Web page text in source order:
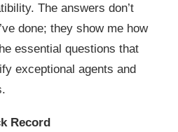
The answers don’t
done; they show me how
essential questions that
exceptional agents and
Record